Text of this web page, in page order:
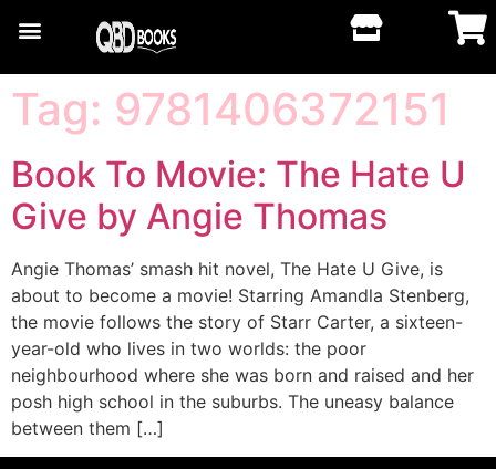
Tag: 9781406372151
Book To Movie: The Hate U
Give by Angie Thomas
Angie Thomas’ smash hit novel, The Hate U Give, is
about to become a movie! Starring Amandla Stenberg,
the movie follows the story of Starr Carter, a sixteen-
year-old who lives in two worlds: the poor
neighbourhood where she was born and raised and her
posh high school in the suburbs. The uneasy balance
between them […]